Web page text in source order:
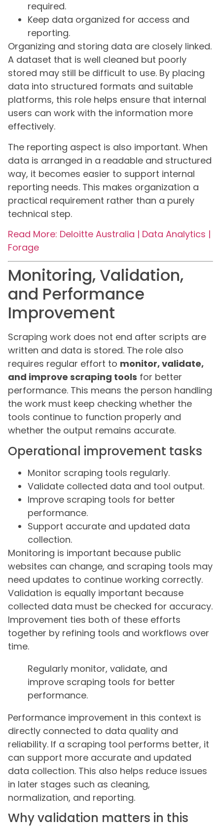
required.
Keep data organized for access and
reporting.
Organizing and storing data are closely linked.
A dataset that is well cleaned but poorly
stored may still be difficult to use. By placing
data into structured formats and suitable
platforms, this role helps ensure that internal
users can work with the information more
effectively.
The reporting aspect is also important. When
data is arranged in a readable and structured
way, it becomes easier to support internal
reporting needs. This makes organization a
practical requirement rather than a purely
technical step.
Read More: Deloitte Australia | Data Analytics |
Forage
Monitoring, Validation,
and Performance
Improvement
Scraping work does not end after scripts are
written and data is stored. The role also
requires regular effort to monitor, validate,
and improve scraping tools for better
performance. This means the person handling
the work must keep checking whether the
tools continue to function properly and
whether the output remains accurate.
Operational improvement tasks
Monitor scraping tools regularly.
Validate collected data and tool output.
Improve scraping tools for better
performance.
Support accurate and updated data
collection.
Monitoring is important because public
websites can change, and scraping tools may
need updates to continue working correctly.
Validation is equally important because
collected data must be checked for accuracy.
Improvement ties both of these efforts
together by refining tools and workflows over
time.
Regularly monitor, validate, and
improve scraping tools for better
performance.
Performance improvement in this context is
directly connected to data quality and
reliability. If a scraping tool performs better, it
can support more accurate and updated
data collection. This also helps reduce issues
in later stages such as cleaning,
normalization, and reporting.
Why validation matters in this